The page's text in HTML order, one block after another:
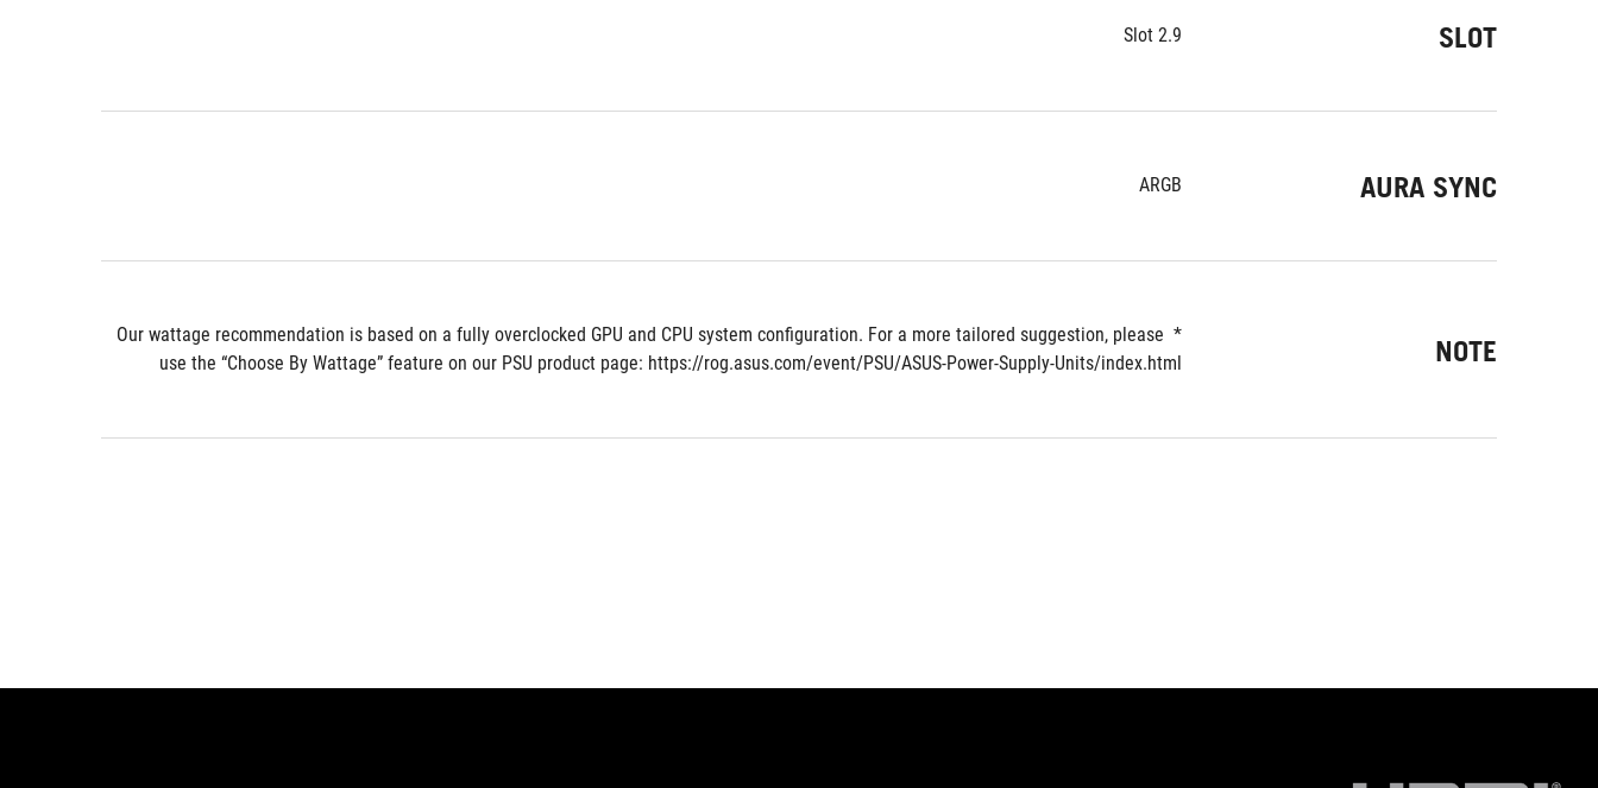
SLOT
2.9 Slot
AURA SYNC
ARGB
NOTE
* Our wattage recommendation is based on a fully overclocked GPU and CPU system configuration. For a more tailored suggestion, please
use the “Choose By Wattage” feature on our PSU product page: https://rog.asus.com/event/PSU/ASUS-Power-Supply-Units/index.html